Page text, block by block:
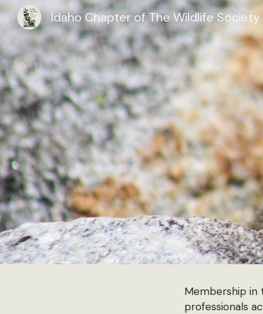
Idaho Chapter of The Wildlife Society
Membership in
professionals